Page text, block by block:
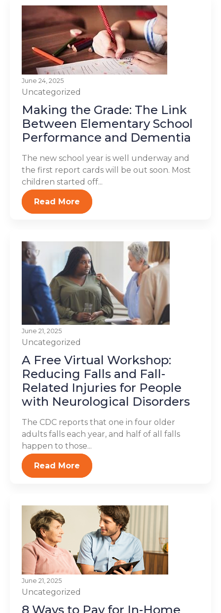
June 24, 2025
Uncategorized
Making the Grade: The Link
Between Elementary School
Performance and Dementia
The new school year is well underway and
the first report cards will be out soon. Most
children started off...
Read More
June 21, 2025
Uncategorized
A Free Virtual Workshop:
Reducing Falls and Fall-
Related Injuries for People
with Neurological Disorders
The CDC reports that one in four older
adults falls each year, and half of all falls
happen to those...
Read More
June 21, 2025
Uncategorized
8 Ways to Pay for In-Home